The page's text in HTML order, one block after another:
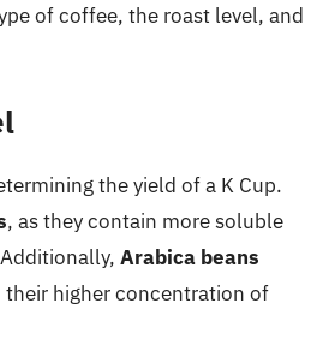
of coffee, the roast level, and
the yield of a K Cup.
, as they contain more soluble
Arabica beans
their higher concentration of